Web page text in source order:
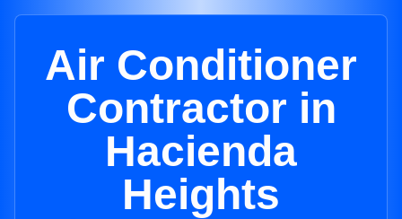
Air Conditioner
Contractor in
Hacienda
Heights